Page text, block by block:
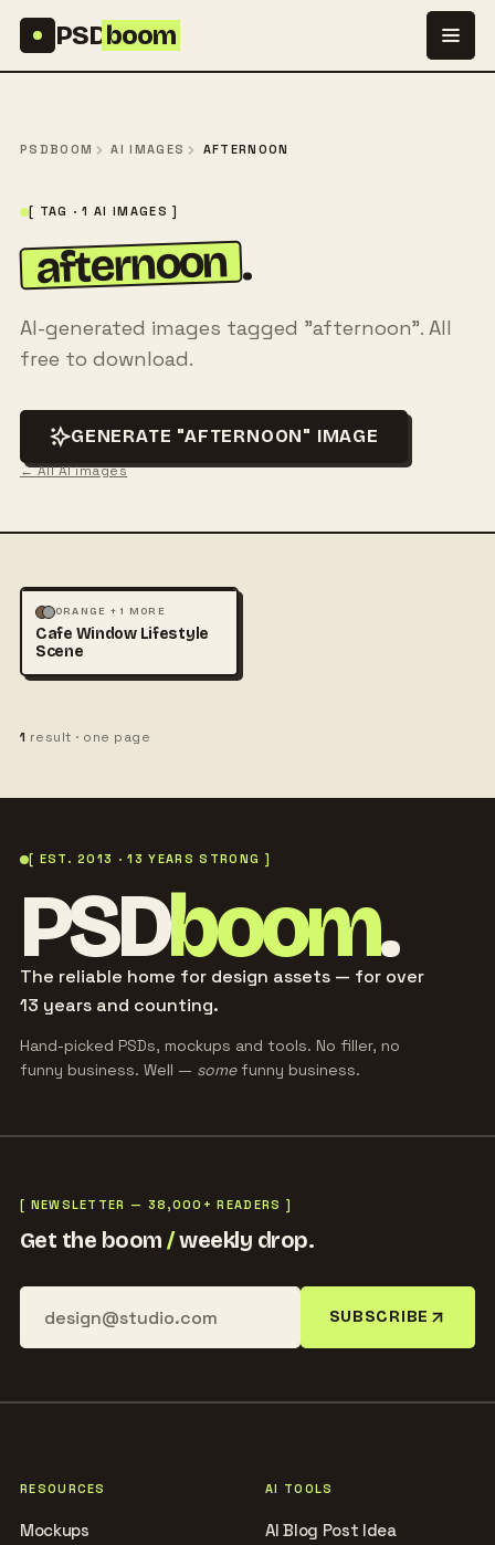
PSDboom
PSDBOOM AI IMAGES AFTERNOON
[ TAG · 1 AI IMAGES ]
afternoon .
AI-generated images tagged "afternoon". All
free to download.
GENERATE "AFTERNOON" IMAGE
← All AI images
MOCKUPS PHOTOGRAPHY
ORANGE + 1 MORE
Cafe Window Lifestyle
Scene
1 result · one page
[ EST. 2013 · 13 YEARS STRONG ]
PSDboom.
The reliable home for design assets — for over
13 years and counting.
Hand-picked PSDs, mockups and tools. No filler, no
funny business. Well — somefunny business.
[ NEWSLETTER — 38,000+ READERS ]
Get the boom/weekly drop.
SUBSCRIBE
RESOURCES
Mockups
AI TOOLS
AI Blog Post Idea